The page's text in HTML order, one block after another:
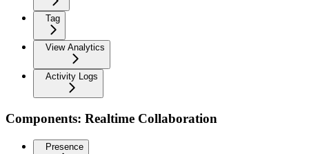
Tag
View Analytics
Activity Logs
Components: Realtime Collaboration
Presence